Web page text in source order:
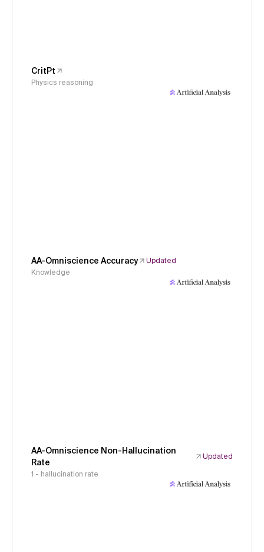
CritPt
Physics reasoning
AA-Omniscience Accuracy
Updated
Knowledge
AA-Omniscience Non-Hallucination
Rate
Updated
1 - hallucination rate